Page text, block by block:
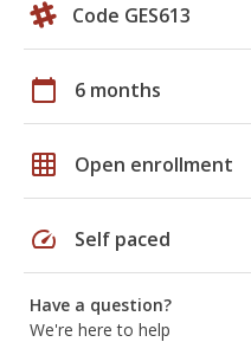
Code GES613
calendar_today 6 months
grid_on Open enrollment
speed Self paced
Have a question?
We're here to help